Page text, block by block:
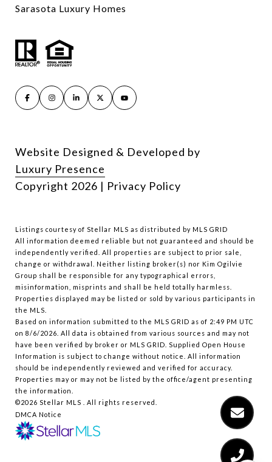
Sarasota Luxury Homes
Website Designed & Developed by
Luxury Presence
Copyright 2026 | Privacy Policy
Listings courtesy of Stellar MLS as distributed by MLS GRID
All information deemed reliable but not guaranteed and should be
independently verified. All properties are subject to prior sale,
change or withdrawal. Neither listing broker(s) nor Kim Ogilvie
Group shall be responsible for any typographical errors,
misinformation, misprints and shall be held totally harmless.
Properties displayed may be listed or sold by various participants in
the MLS.
Based on information submitted to the MLS GRID as of 2:49 PM UTC
on 8/6/2026. All data is obtained from various sources and may not
have been verified by broker or MLS GRID. Supplied Open House
Information is subject to change without notice. All information
should be independently reviewed and verified for accuracy.
Properties may or may not be listed by the office/agent presenting
the information.
©2026 Stellar MLS . All rights reserved.
DMCA Notice